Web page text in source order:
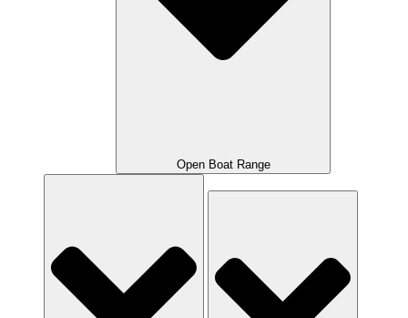
Open Boat Range